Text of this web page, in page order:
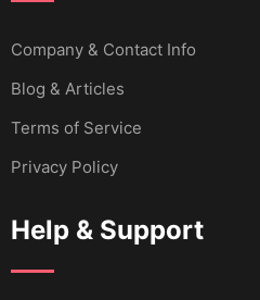
Company & Contact Info
Blog & Articles
Terms of Service
Privacy Policy
Help & Support